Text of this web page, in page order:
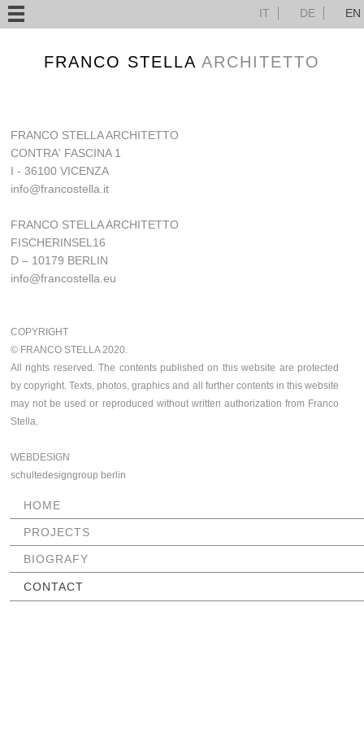
IT DE EN
FRANCO STELLA ARCHITETTO
FRANCO STELLA ARCHITETTO
CONTRAʼ FASCINA 1
I - 36100 VICENZA
info@francostella.it
FRANCO STELLA ARCHITETTO
FISCHERINSEL16
D – 10179 BERLIN
info@francostella.eu
COPYRIGHT
© FRANCO STELLA 2020.
All rights reserved. The contents published on this website are protected
by copyright. Texts, photos, graphics and all further contents in this website
may not be used or reproduced without written authorization from Franco
Stella.
WEBDESIGN
schultedesigngroup berlin
SKIP
NAVIGATION
HOME
PROJECTS
BIOGRAFY
CONTACT